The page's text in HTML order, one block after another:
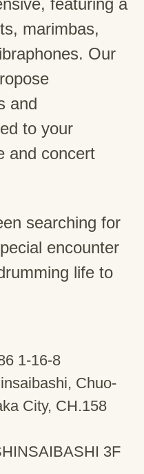
marimbas,
Our
and
to your
and concert
searching for
encounter
life to
1-16-8
Chuo-
City, CH.158
3F